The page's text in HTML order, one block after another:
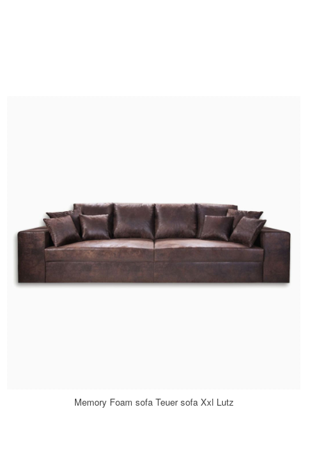
Memory Foam sofa Teuer sofa Xxl Lutz